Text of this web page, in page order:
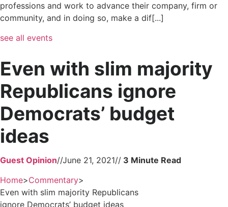
professions and work to advance their company, firm or
community, and in doing so, make a dif[...]
see all events
Even with slim majority
Republicans ignore
Democrats’ budget
ideas
Guest Opinion//June 21, 2021//
Home>Commentary>
Even with slim majority Republicans
ignore Democrats’ budget ideas